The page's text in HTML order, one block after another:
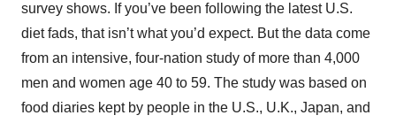
survey shows. If you’ve been following the latest U.S.
diet fads, that isn’t what you’d expect. But the data come
from an intensive, four-nation study of more than 4,000
men and women age 40 to 59. The study was based on
food diaries kept by people in the U.S., U.K., Japan, and